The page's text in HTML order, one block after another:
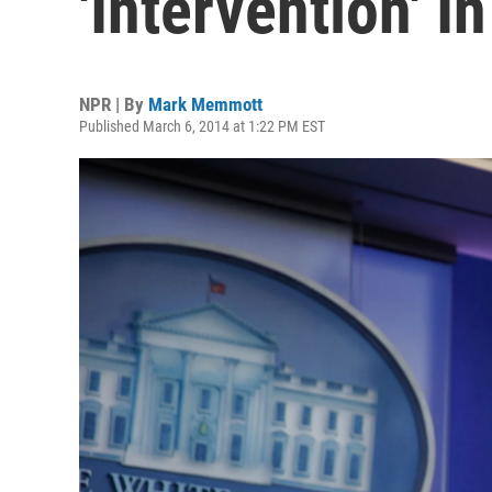
NPR | By Mark Memmott
Published March 6, 2014 at 1:22 PM EST